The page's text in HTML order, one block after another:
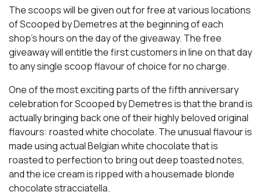
The scoops will be given out for free at various locations
of Scooped by Demetres at the beginning of each
shop’s hours on the day of the giveaway. The free
giveaway will entitle the first customers in line on that day
to any single scoop flavour of choice for no charge.
One of the most exciting parts of the fifth anniversary
celebration for Scooped by Demetres is that the brand is
actually bringing back one of their highly beloved original
flavours: roasted white chocolate. The unusual flavour is
made using actual Belgian white chocolate that is
roasted to perfection to bring out deep toasted notes,
and the ice cream is ripped with a housemade blonde
chocolate stracciatella.